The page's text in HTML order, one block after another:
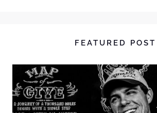
FEATURED POST